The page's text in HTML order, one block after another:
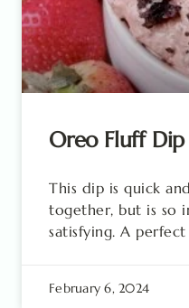
Oreo Fluff Dip
This dip is quick
together, but is so
satisfying. A
February 6, 2024